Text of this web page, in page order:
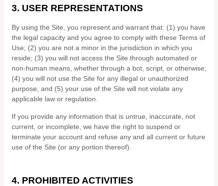
3. USER REPRESENTATIONS
By using the Site, you represent and warrant that: (1) you have
the legal capacity and you agree to comply with these Terms of
Use; (2) you are not a minor in the jurisdiction in which you
reside; (3) you will not access the Site through automated or
non-human means, whether through a bot, script, or otherwise;
(4) you will not use the Site for any illegal or unauthorized
purpose; and (5) your use of the Site will not violate any
applicable law or regulation.
If you provide any information that is untrue, inaccurate, not
current, or incomplete, we have the right to suspend or
terminate your account and refuse any and all current or future
use of the Site (or any portion thereof).
4. PROHIBITED ACTIVITIES